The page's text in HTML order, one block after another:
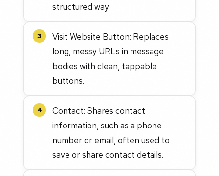
structured way.
3
Visit Website Button: Replaces
long, messy URLs in message
bodies with clean, tappable
buttons.
4
Contact: Shares contact
information, such as a phone
number or email, often used to
save or share contact details.